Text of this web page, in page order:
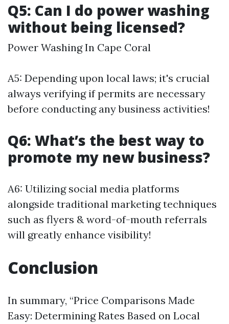
Q5: Can I do power washing
without being licensed?
Power Washing In Cape Coral
A5: Depending upon local laws; it's crucial
always verifying if permits are necessary
before conducting any business activities!
Q6: What’s the best way to
promote my new business?
A6: Utilizing social media platforms
alongside traditional marketing techniques
such as flyers & word-of-mouth referrals
will greatly enhance visibility!
Conclusion
In summary, “Price Comparisons Made
Easy: Determining Rates Based on Local